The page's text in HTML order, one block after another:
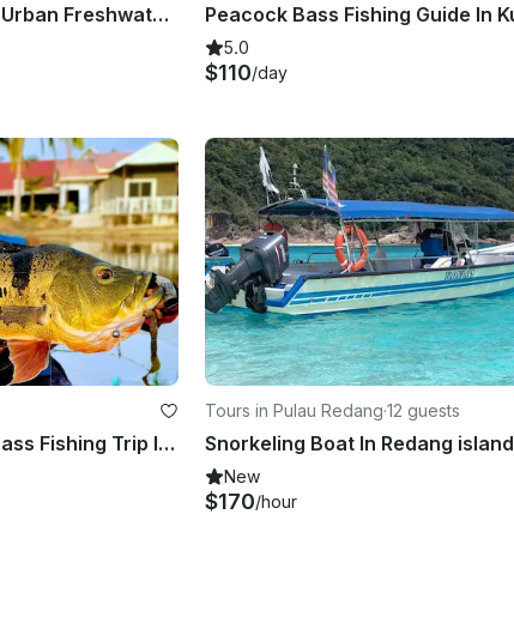
Kuala Lumpur Guided Urban Freshwater Fishing Trip
5.0
$110/day
Perak Wild Peacock Bass Fishing Trip In Malaysia
Tours in Pulau Redang·12 guests
Snorkeling Boat In Redang island
New
$170/hour